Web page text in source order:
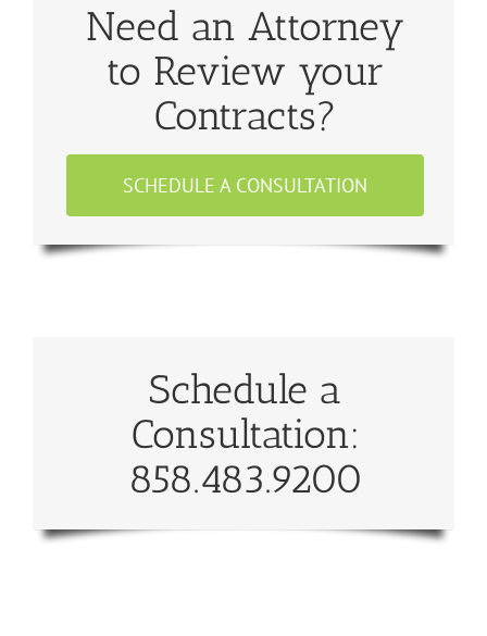
Need an Attorney
to Review your
Contracts?
SCHEDULE A CONSULTATION
Schedule a
Consultation:
858.483.9200